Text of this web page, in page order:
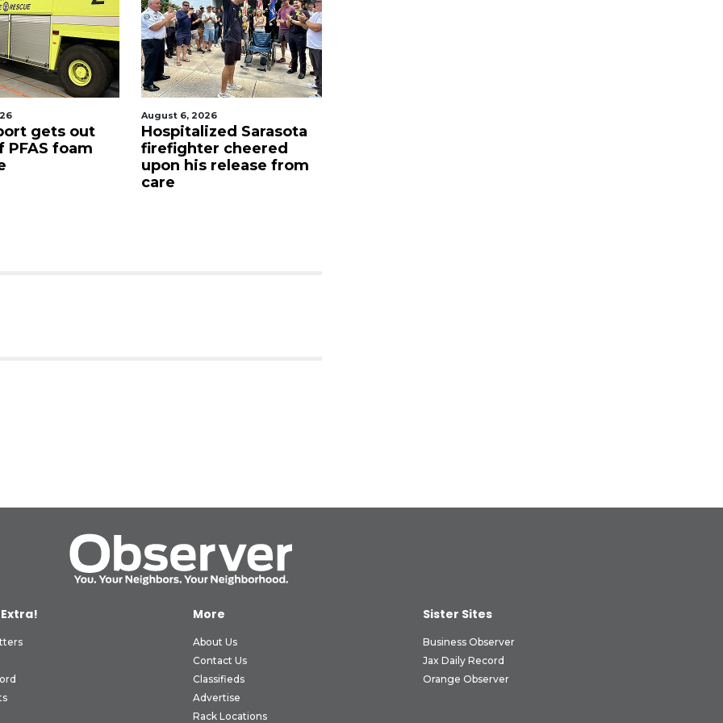
6, 2026
Sarasota
cheered
his release from
August 7, 2026
Sarasota County
Commission
candidates campaign
More
About Us
Contact Us
Classifieds
Advertise
Rack Locations
Sister Sites
Business Observer
Jax Daily Record
Orange Observer